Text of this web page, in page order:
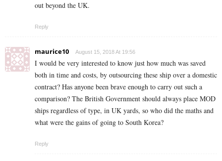
out beyond the UK.
Reply
maurice10 August 15, 2018 At 19:56
I would be very interested to know just how much was saved
both in time and costs, by outsourcing these ship over a domestic
contract? Has anyone been brave enough to carry out such a
comparison? The British Government should always place MOD
ships regardless of type, in UK yards, so who did the maths and
what were the gains of going to South Korea?
Reply